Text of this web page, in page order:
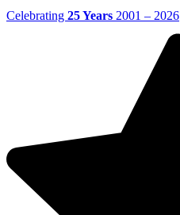
Celebrating 25 Years 2001 – 2026